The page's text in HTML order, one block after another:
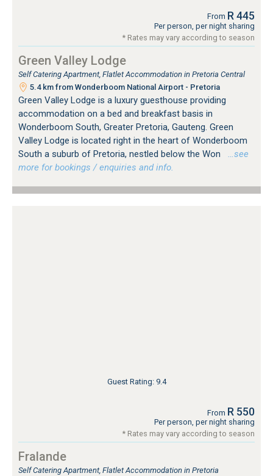
From R 445
Per person, per night sharing
* Rates may vary according to season
Green Valley Lodge
Self Catering Apartment, Flatlet Accommodation in Pretoria Central
5.4 km from Wonderboom National Airport - Pretoria
Green Valley Lodge is a luxury guesthouse providing
accommodation on a bed and breakfast basis in
Wonderboom South, Greater Pretoria, Gauteng. Green
Valley Lodge is located right in the heart of Wonderboom
South a suburb of Pretoria, nestled below the Won
…see
more for bookings / enquiries and info.
Guest Rating: 9.4
From R 550
Per person, per night sharing
* Rates may vary according to season
Fralande
Self Catering Apartment, Flatlet Accommodation in Pretoria